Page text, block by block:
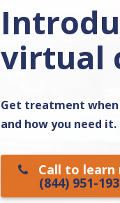
virtual
Get treatment when
and how you need it.
Call to
(844) 951-